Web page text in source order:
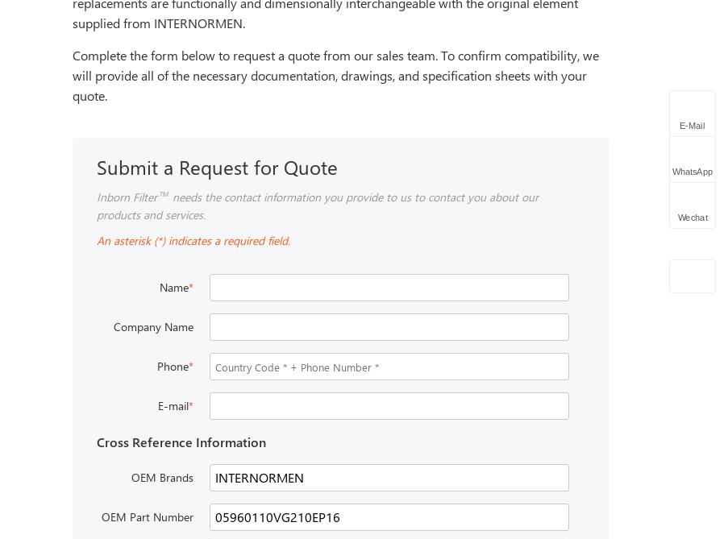
supplied from INTERNORMEN.
Complete the form below to request a quote from our sales team. To confirm compatibility, we
will provide all of the necessary documentation, drawings, and specification sheets with your
quote.
Submit a Request for Quote
Inborn FilterTM
needs the contact information you provide to us to contact you about our
products and services.
An asterisk (*) indicates a required field.
Name*
Company Name
Phone*
E-mail*
Cross Reference Information
OEM Brands
OEM Part Number
E-Mail
WhatsApp
Wechat